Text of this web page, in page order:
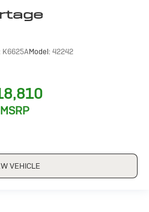
K6625AModel: 42242
MSRP
VEHICLE